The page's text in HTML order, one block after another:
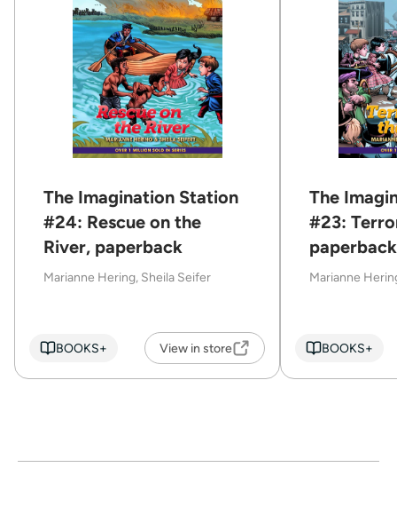
The Imagination Station
#24: Rescue on the
River, paperback
Marianne Hering, Sheila Seifer
BOOKS+ View in store
The
#23:
paperback
Marianne
BOOKS+